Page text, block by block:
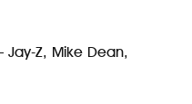
Jay-Z, Mike Dean,